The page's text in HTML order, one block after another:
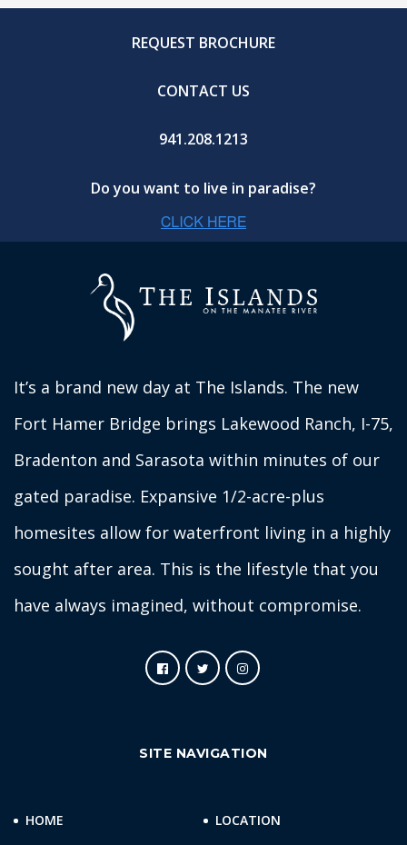
REQUEST BROCHURE
CONTACT US
941.208.1213
Do you want to live in paradise?
It’s a brand new day at The Islands. The new
Fort Hamer Bridge brings Lakewood Ranch, I-75,
Bradenton and Sarasota within minutes of our
gated paradise. Expansive 1/2-acre-plus
homesites allow for waterfront living in a highly
sought after area. This is the lifestyle that you
have always imagined, without compromise.
SITE NAVIGATION
HOME
LOCATION